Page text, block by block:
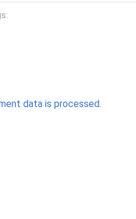
data is processed.